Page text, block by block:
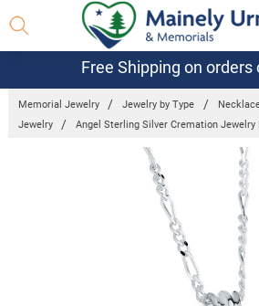
Free Shipping on orders
Memorial Jewelry Jewelry by Type
Jewelry
Angel Sterling Silver Cremation Jewelry